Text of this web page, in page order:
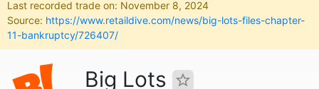
Last recorded trade on: November 8, 2024
Source: https://www.retaildive.com/news/big-lots-files-chapter-
11-bankruptcy/726407/
Big Lots